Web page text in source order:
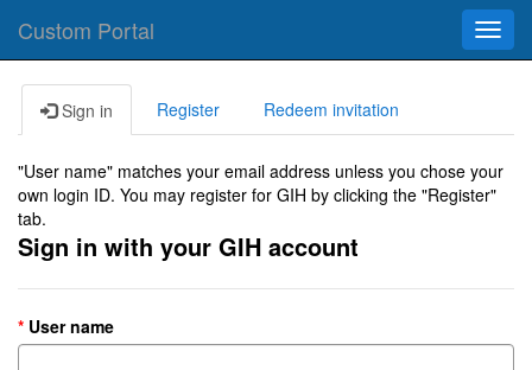
Custom Portal
Sign in Register Redeem invitation
"User name" matches your email address unless you chose your
own login ID. You may register for GIH by clicking the "Register"
tab.
Sign in with your GIH account
User name